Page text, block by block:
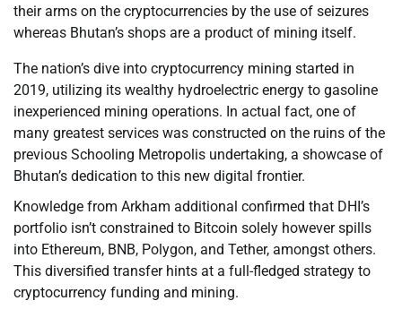
their arms on the cryptocurrencies by the use of seizures
whereas Bhutan’s shops are a product of mining itself.
The nation’s dive into cryptocurrency mining started in
2019, utilizing its wealthy hydroelectric energy to gasoline
inexperienced mining operations. In actual fact, one of
many greatest services was constructed on the ruins of the
previous Schooling Metropolis undertaking, a showcase of
Bhutan’s dedication to this new digital frontier.
Knowledge from Arkham additional confirmed that DHI’s
portfolio isn’t constrained to Bitcoin solely however spills
into Ethereum, BNB, Polygon, and Tether, amongst others.
This diversified transfer hints at a full-fledged strategy to
cryptocurrency funding and mining.